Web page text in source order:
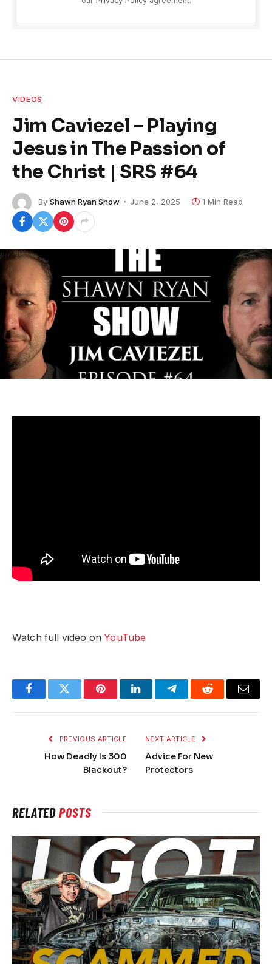
VIDEOS
Jim Caviezel – Playing
Jesus in The Passion of
the Christ | SRS #64
By Shawn Ryan Show June 2, 2025 1 Min Read
Watch full video onYouTube
FacebookTwitter PinterestLinkedInTelegramReddit Email
PREVIOUS ARTICLE
How Deadly Is 300
Blackout?
NEXT ARTICLE
Advice For New
Protectors
RELATEDPOSTS